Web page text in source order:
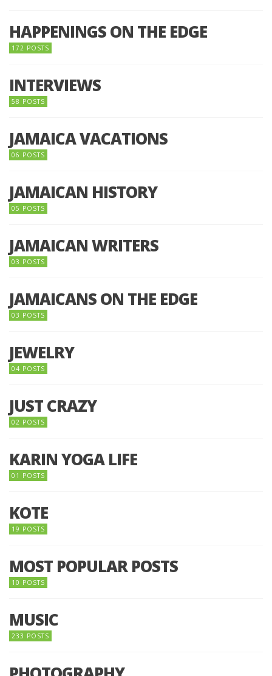
HAPPENINGS ON THE EDGE
172 POSTS
INTERVIEWS
58 POSTS
JAMAICA VACATIONS
06 POSTS
JAMAICAN HISTORY
05 POSTS
JAMAICAN WRITERS
03 POSTS
JAMAICANS ON THE EDGE
03 POSTS
JEWELRY
04 POSTS
JUST CRAZY
02 POSTS
KARIN YOGA LIFE
01 POSTS
KOTE
19 POSTS
MOST POPULAR POSTS
10 POSTS
MUSIC
233 POSTS